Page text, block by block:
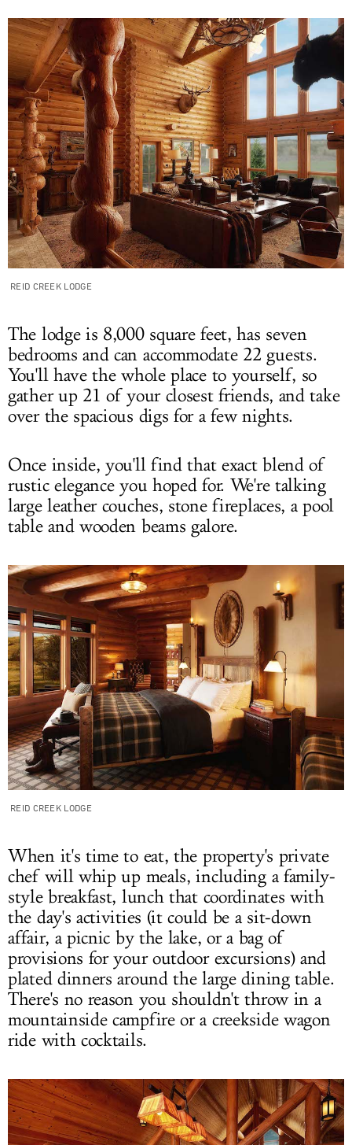
REID CREEK LODGE
The lodge is 8,000 square feet, has seven
bedrooms and can accommodate 22 guests.
You'll have the whole place to yourself, so
gather up 21 of your closest friends, and take
over the spacious digs for a few nights.
Once inside, you'll find that exact blend of
rustic elegance you hoped for. We're talking
large leather couches, stone fireplaces, a pool
table and wooden beams galore.
REID CREEK LODGE
When it's time to eat, the property's private
chef will whip up meals, including a family-
style breakfast, lunch that coordinates with
the day's activities (it could be a sit-down
affair, a picnic by the lake, or a bag of
provisions for your outdoor excursions) and
plated dinners around the large dining table.
There's no reason you shouldn't throw in a
mountainside campfire or a creekside wagon
ride with cocktails.